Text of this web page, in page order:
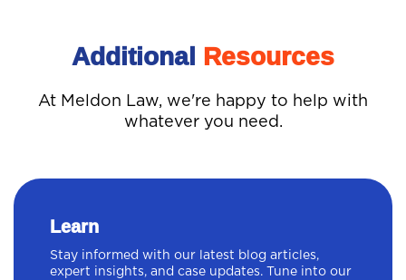
Additional Resources
At Meldon Law, we're happy to help with
whatever you need.
Learn
Stay informed with our latest blog articles,
expert insights, and case updates. Tune into our